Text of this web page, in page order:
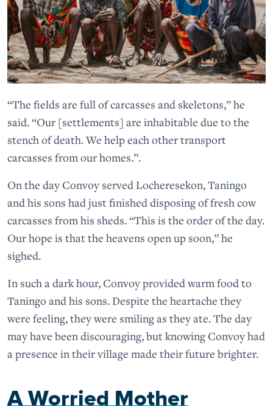
“The fields are full of carcasses and skeletons,” he
said. “Our [settlements] are inhabitable due to the
stench of death. We help each other transport
carcasses from our homes.”.
On the day Convoy served Locheresekon, Taningo
and his sons had just finished disposing of fresh cow
carcasses from his sheds. “This is the order of the day.
Our hope is that the heavens open up soon,” he
sighed.
In such a dark hour, Convoy provided warm food to
Taningo and his sons. Despite the heartache they
were feeling, they were smiling as they ate. The day
may have been discouraging, but knowing Convoy had
a presence in their village made their future brighter.
A Worried Mother